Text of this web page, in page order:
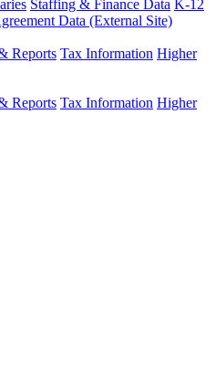
Staffing & Finance Data K-12
Data (External Site)
Reports Tax Information Higher
Reports Tax Information Higher